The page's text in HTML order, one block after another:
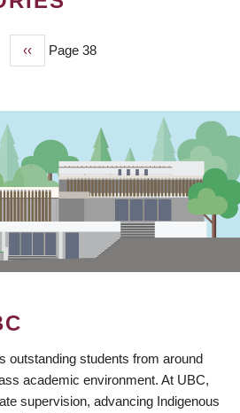
Previous
page
‹‹ Page 38
outstanding students from around
academic environment. At UBC,
supervision, advancing Indigenous